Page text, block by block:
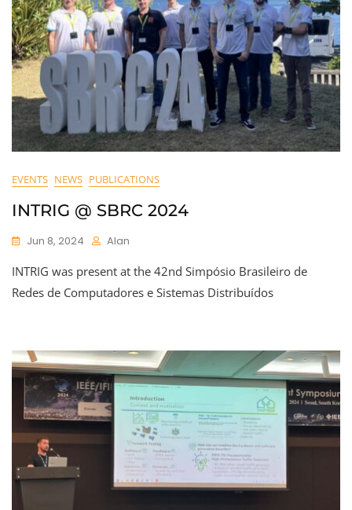
EVENTS NEWS PUBLICATIONS
INTRIG @ SBRC 2024
Jun 8, 2024 Alan
INTRIG was present at the 42nd Simpósio Brasileiro de
Redes de Computadores e Sistemas Distribuídos